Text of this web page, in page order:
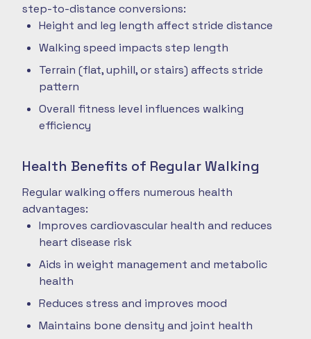
step-to-distance conversions:
Height and leg length affect stride distance
Walking speed impacts step length
Terrain (flat, uphill, or stairs) affects stride
pattern
Overall fitness level influences walking
efficiency
Health Benefits of Regular Walking
Regular walking offers numerous health
advantages:
Improves cardiovascular health and reduces
heart disease risk
Aids in weight management and metabolic
health
Reduces stress and improves mood
Maintains bone density and joint health